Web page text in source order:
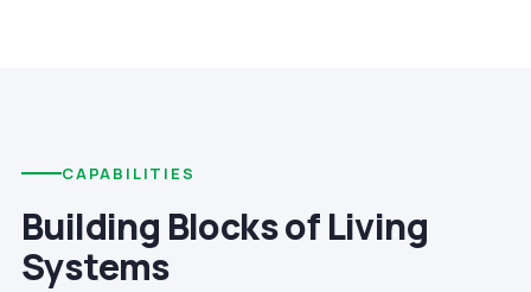
CAPABILITIES
Building Blocks of Living
Systems